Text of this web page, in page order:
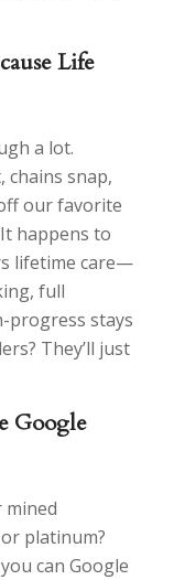
Life
a lot.
chains snap,
our favorite
happens to
lifetime care—
full
stays
They’ll just
Google
mined
platinum?
can Google